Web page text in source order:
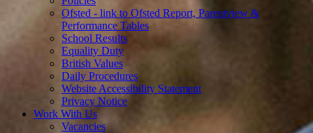
Ofsted - link to Ofsted Report, Parentview &
Performance Tables
School Results
Equality Duty
British Values
Daily Procedures
Website Accessibility Statement
Privacy Notice
Work With Us
Vacancies